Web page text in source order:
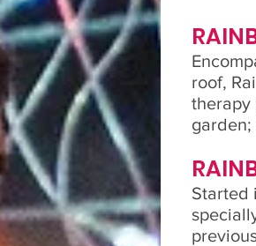
roof,
therapy
Started